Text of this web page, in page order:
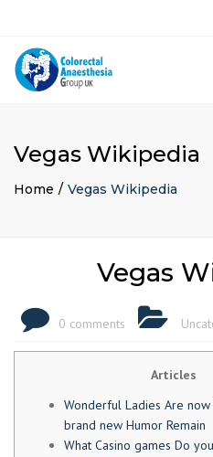
Vegas Wikipedia
Home Vegas Wikipedia
Vegas
0 comments
Articles
Wonderful Ladies Are
brand new Humor Remain
What Casino games Do